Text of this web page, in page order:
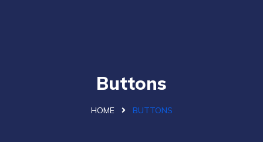
Buttons
HOME BUTTONS